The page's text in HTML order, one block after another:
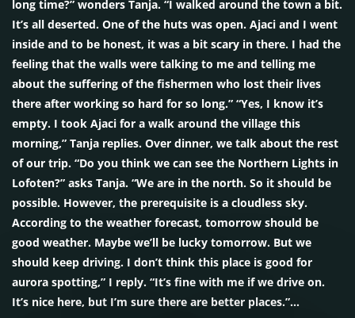
long time?” wonders Tanja. “I walked around the town a bit.
It’s all deserted. One of the huts was open. Ajaci and I went
inside and to be honest, it was a bit scary in there. I had the
feeling that the walls were talking to me and telling me
about the suffering of the fishermen who lost their lives
there after working so hard for so long.” “Yes, I know it’s
empty. I took Ajaci for a walk around the village this
morning,” Tanja replies. Over dinner, we talk about the rest
of our trip. “Do you think we can see the Northern Lights in
Lofoten?” asks Tanja. “We are in the north. So it should be
possible. However, the prerequisite is a cloudless sky.
According to the weather forecast, tomorrow should be
good weather. Maybe we’ll be lucky tomorrow. But we
should keep driving. I don’t think this place is good for
aurora spotting,” I reply. “It’s fine with me if we drive on.
It’s nice here, but I’m sure there are better places.”…